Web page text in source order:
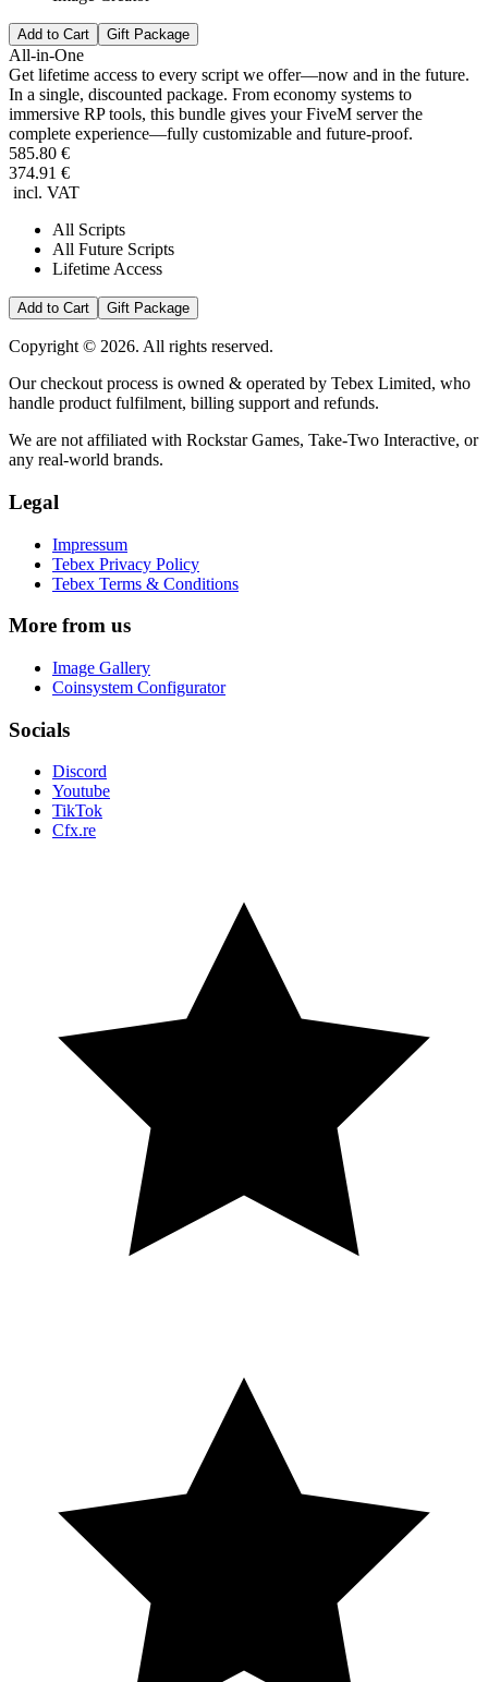
Add to Cart Gift Package
All-in-One
Get lifetime access to every script we offer—now and in the future.
In a single, discounted package. From economy systems to
immersive RP tools, this bundle gives your FiveM server the
complete experience—fully customizable and future-proof.
585.80 €
374.91 €
incl. VAT
All Scripts
All Future Scripts
Lifetime Access
Add to Cart Gift Package
Copyright © 2026. All rights reserved.
Our checkout process is owned & operated by Tebex Limited, who
handle product fulfilment, billing support and refunds.
We are not affiliated with Rockstar Games, Take-Two Interactive, or
any real-world brands.
Legal
Impressum
Tebex Privacy Policy
Tebex Terms & Conditions
More from us
Image Gallery
Coinsystem Configurator
Socials
Discord
Youtube
TikTok
Cfx.re